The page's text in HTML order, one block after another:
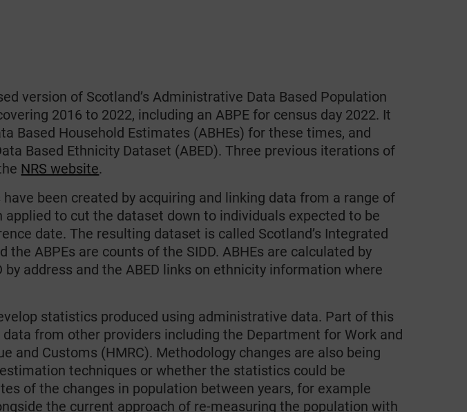
version of Scotland’s Administrative Data Based Population
2016 to 2022, including an ABPE for census day 2022. It
Based Household Estimates (ABHEs) for these times, and
Based Ethnicity Dataset (ABED). Three previous iterations of
NRS website.
been created by acquiring and linking data from a range of
applied to cut the dataset down to individuals expected to be
date. The resulting dataset is called Scotland’s Integrated
the ABPEs are counts of the SIDD. ABHEs are calculated by
by address and the ABED links on ethnicity information where
statistics produced using administrative data. Part of this
from other providers including the Department for Work and
and Customs (HMRC). Methodology changes are also being
techniques or whether the statistics could be
of the changes in population between years, for example
the current approach of re-measuring the population with